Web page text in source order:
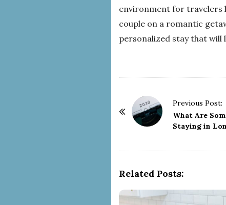
environment for travelers
couple on a romantic
personalized stay that will
Previous Post:
What Are
Staying in
Related Posts: